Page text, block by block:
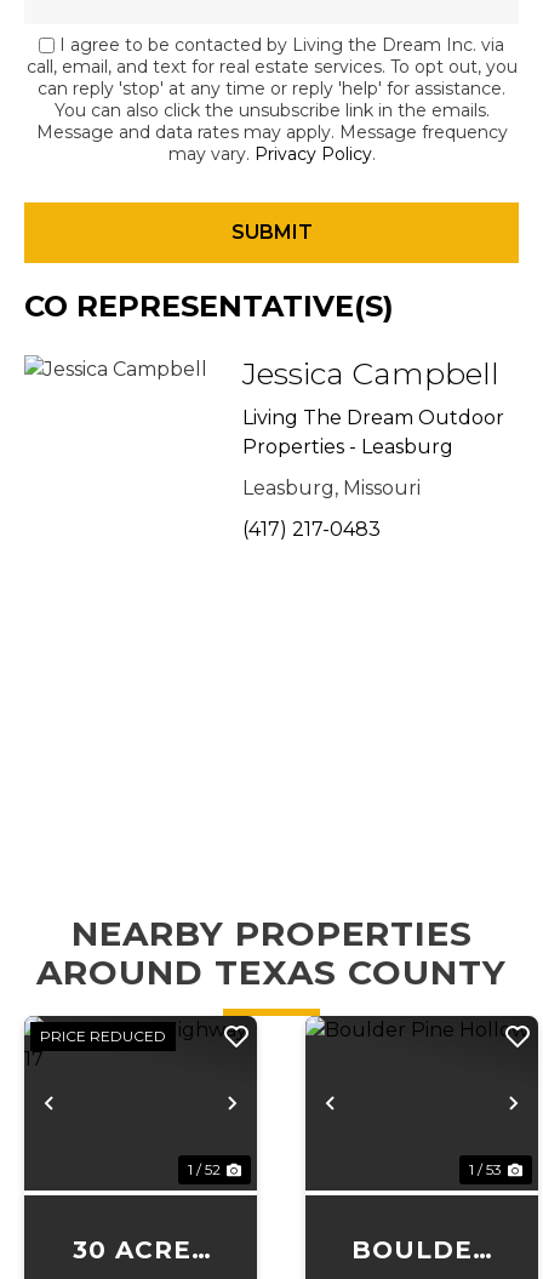
I agree to be contacted by Living the Dream Inc. via
call, email, and text for real estate services. To opt out, you
can reply 'stop' at any time or reply 'help' for assistance.
You can also click the unsubscribe link in the emails.
Message and data rates may apply. Message frequency
may vary. Privacy Policy.
CO REPRESENTATIVE(S)
Jessica Campbell
Living The Dream Outdoor
Properties - Leasburg
Leasburg, Missouri
(417) 217-0483
NEARBY PROPERTIES
AROUND TEXAS COUNTY
Previous Next
PRICE REDUCED
1 / 52
30 ACRES
Previous
1 / 53
BOULDER